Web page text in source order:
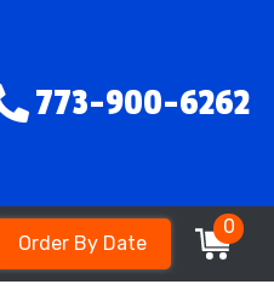
773-900-6262
Order By Date
0